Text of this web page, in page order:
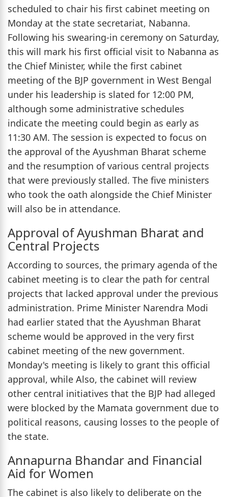
scheduled to chair his first cabinet meeting on
Monday at the state secretariat, Nabanna.
Following his swearing-in ceremony on Saturday,
this will mark his first official visit to Nabanna as
the Chief Minister, while the first cabinet
meeting of the BJP government in West Bengal
under his leadership is slated for 12:00 PM,
although some administrative schedules
indicate the meeting could begin as early as
11:30 AM. The session is expected to focus on
the approval of the Ayushman Bharat scheme
and the resumption of various central projects
that were previously stalled. The five ministers
who took the oath alongside the Chief Minister
will also be in attendance.
Approval of Ayushman Bharat and
Central Projects
According to sources, the primary agenda of the
cabinet meeting is to clear the path for central
projects that lacked approval under the previous
administration. Prime Minister Narendra Modi
had earlier stated that the Ayushman Bharat
scheme would be approved in the very first
cabinet meeting of the new government.
Monday's meeting is likely to grant this official
approval, while Also, the cabinet will review
other central initiatives that the BJP had alleged
were blocked by the Mamata government due to
political reasons, causing losses to the people of
the state.
Annapurna Bhandar and Financial
Aid for Women
The cabinet is also likely to deliberate on the